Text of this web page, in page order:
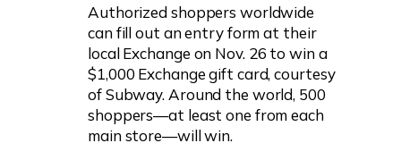
Authorized shoppers worldwide
can fill out an entry form at their
local Exchange on Nov. 26 to win a
$1,000 Exchange gift card, courtesy
of Subway. Around the world, 500
shoppers—at least one from each
main store—will win.